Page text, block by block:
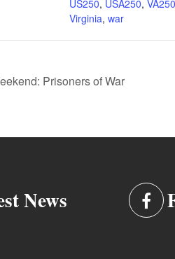
US250, USA250, VA250
Virginia, war
Prisoners of War
News